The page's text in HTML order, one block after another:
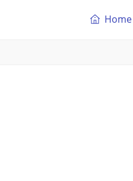
Home